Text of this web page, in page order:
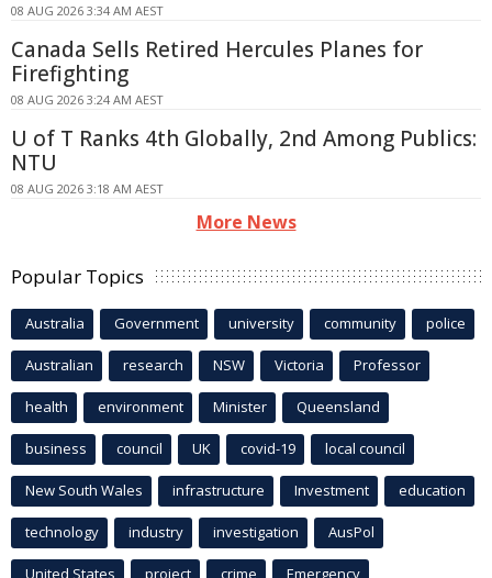
08 AUG 2026 3:34 AM AEST
Canada Sells Retired Hercules Planes for
Firefighting
08 AUG 2026 3:24 AM AEST
U of T Ranks 4th Globally, 2nd Among Publics:
NTU
08 AUG 2026 3:18 AM AEST
More News
Popular Topics
Australia Government university community police
Australian research NSW Victoria Professor
health environment Minister Queensland
business council UK covid-19 local council
New South Wales infrastructure Investment education
technology industry investigation AusPol
United States project crime Emergency